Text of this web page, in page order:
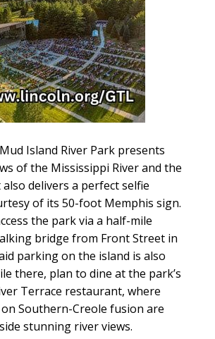
Island River Park presents
of the Mississippi River and the
delivers a perfect selfie
of its 50-foot Memphis sign.
the park via a half-mile
bridge from Front Street in
parking on the island is also
there, plan to dine at the park’s
Terrace restaurant, where
Southern-Creole fusion are
stunning river views.